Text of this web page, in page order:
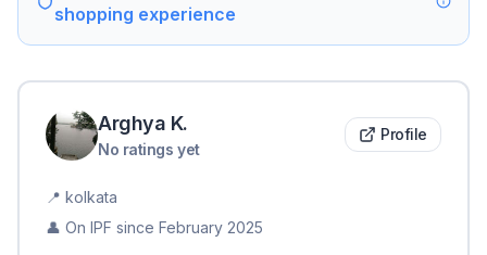
shopping experience
Arghya K.
No ratings yet
Profile
📍 kolkata
👤 On IPF since February 2025